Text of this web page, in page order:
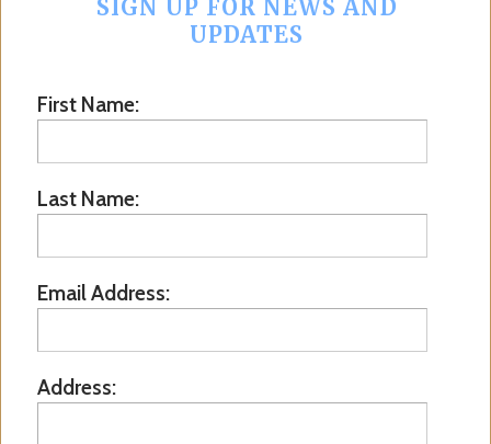
SIGN UP FOR NEWS AND
UPDATES
First Name:
Last Name:
Email Address:
Address: